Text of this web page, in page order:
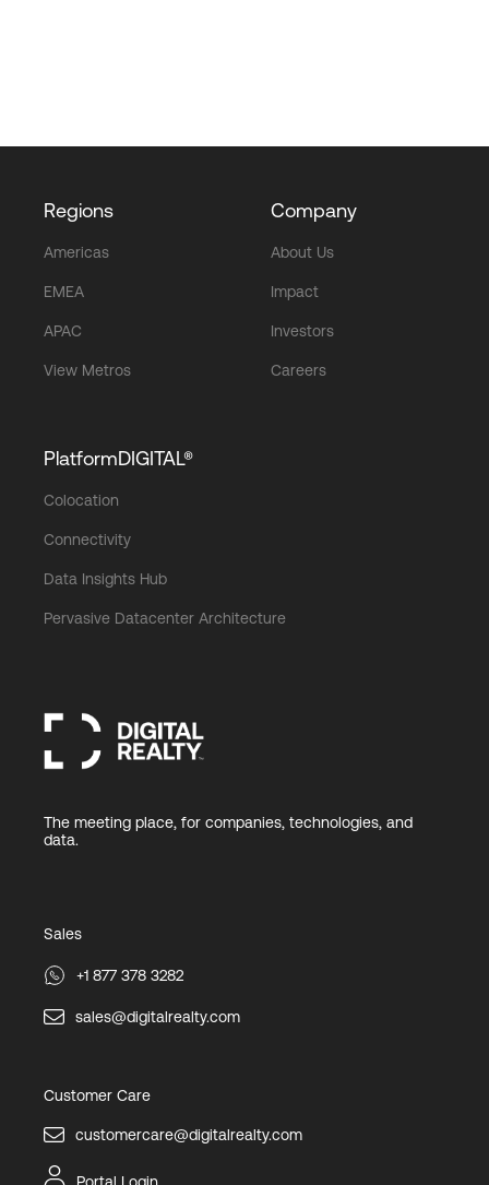
Regions
Americas
EMEA
APAC
View Metros
Company
About Us
Impact
Investors
Careers
PlatformDIGITAL®
Colocation
Connectivity
Data Insights Hub
Pervasive Datacenter Architecture
The meeting place, for companies, technologies, and
data.
Sales
+1 877 378 3282
sales@digitalrealty.com
Customer Care
customercare@digitalrealty.com